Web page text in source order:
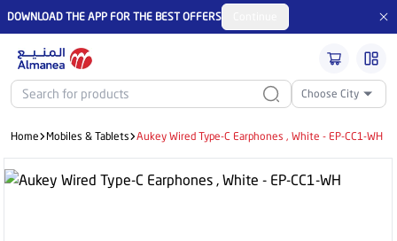
DOWNLOAD THE APP FOR THE BEST OFFERS
Choose City
Home Mobiles & Tablets Aukey Wired Type-C Earphones , White - EP-CC1-WH